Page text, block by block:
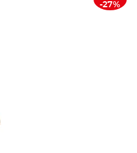
-27%